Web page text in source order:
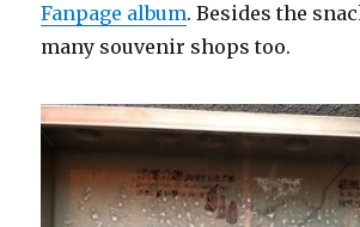
Fanpage album. Besides the
many souvenir shops too.